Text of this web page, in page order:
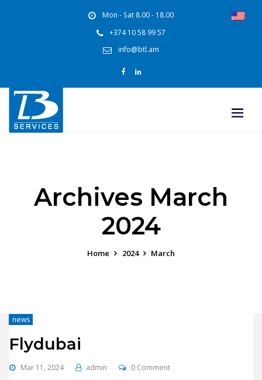
Mon - Sat 8.00 - 18.00
+374 10 58 99 57
info@btl.am
Archives March
2024
Home 2024 March
news
Flydubai
Mar 11, 2024 admin 0 Comment